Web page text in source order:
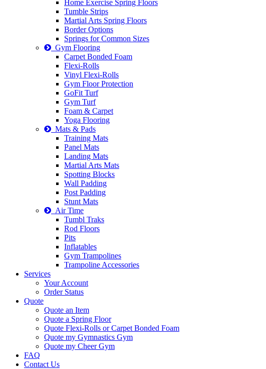
Home Exercise Spring Floors
Tumble Strips
Martial Arts Spring Floors
Border Options
Springs for Common Sizes
Gym Flooring
Carpet Bonded Foam
Flexi-Rolls
Vinyl Flexi-Rolls
Gym Floor Protection
GoFit Turf
Gym Turf
Foam & Carpet
Yoga Flooring
Mats & Pads
Training Mats
Panel Mats
Landing Mats
Martial Arts Mats
Spotting Blocks
Wall Padding
Post Padding
Stunt Mats
Air Time
Tumbl Traks
Rod Floors
Pits
Inflatables
Gym Trampolines
Trampoline Accessories
Services
Your Account
Order Status
Quote
Quote an Item
Quote a Spring Floor
Quote Flexi-Rolls or Carpet Bonded Foam
Quote my Gymnastics Gym
Quote my Cheer Gym
FAQ
Contact Us